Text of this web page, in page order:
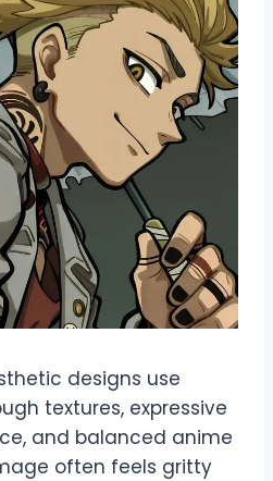
designs use
textures, expressive
and balanced anime
often feels gritty